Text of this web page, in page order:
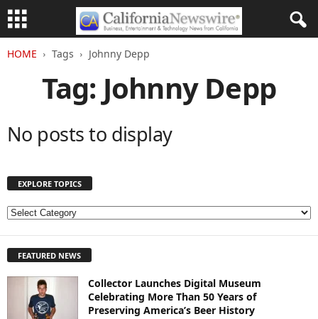
HOME Tags Johnny Depp
Tag: Johnny Depp
No posts to display
EXPLORE TOPICS
E
L
FEATURED NEWS
Collector Launches Digital Museum
Celebrating More Than 50 Years of
Preserving America’s Beer History